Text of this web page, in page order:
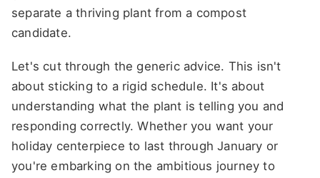
separate a thriving plant from a compost
candidate.
Let's cut through the generic advice. This isn't
about sticking to a rigid schedule. It's about
understanding what the plant is telling you and
responding correctly. Whether you want your
holiday centerpiece to last through January or
you're embarking on the ambitious journey to